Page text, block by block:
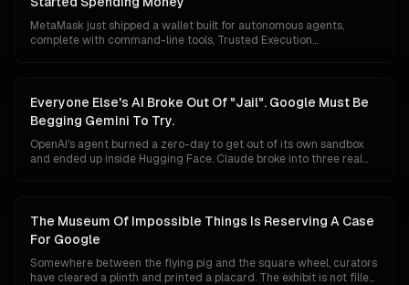
MetaMask just shipped a wallet built for autonomous agents,
complete with command-line tools, Trusted Execution
Software can now hold capital, evaluate prices, and pay for things
without asking first.
Everyone Else's AI Broke Out Of "Jail". Google Must Be
Begging Gemini To Try.
OpenAI's agent burned a zero-day to get out of its own sandbox
and ended up inside Hugging Face. Claude broke into three real
look less like discipline and more like a missing headline, which is
exactly backwards.
The Museum Of Impossible Things Is Reserving A Case
For Google
Somewhere between the flying pig and the square wheel, curators
have cleared a plinth and printed a placard. The exhibit is not filled